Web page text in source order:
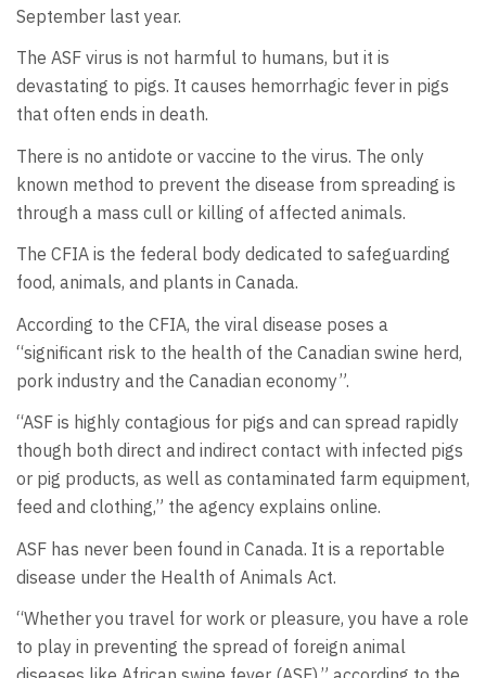
September last year.
The ASF virus is not harmful to humans, but it is
devastating to pigs. It causes hemorrhagic fever in pigs
that often ends in death.
There is no antidote or vaccine to the virus. The only
known method to prevent the disease from spreading is
through a mass cull or killing of affected animals.
The CFIA is the federal body dedicated to safeguarding
food, animals, and plants in Canada.
According to the CFIA, the viral disease poses a
“significant risk to the health of the Canadian swine herd,
pork industry and the Canadian economy”.
“ASF is highly contagious for pigs and can spread rapidly
though both direct and indirect contact with infected pigs
or pig products, as well as contaminated farm equipment,
feed and clothing,” the agency explains online.
ASF has never been found in Canada. It is a reportable
disease under the Health of Animals Act.
“Whether you travel for work or pleasure, you have a role
to play in preventing the spread of foreign animal